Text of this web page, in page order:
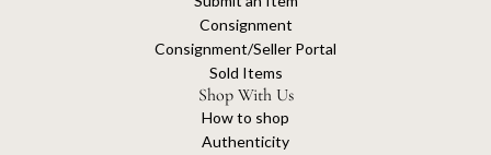
Consignment
Consignment/Seller Portal
Sold Items
Shop With Us
How to shop
Authenticity